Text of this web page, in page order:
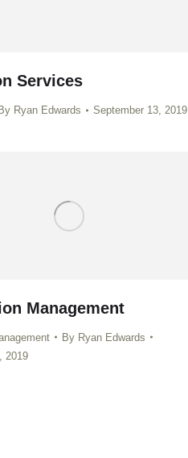
Services
By Ryan Edwards September 13, 2019
Management
By Ryan Edwards
2019